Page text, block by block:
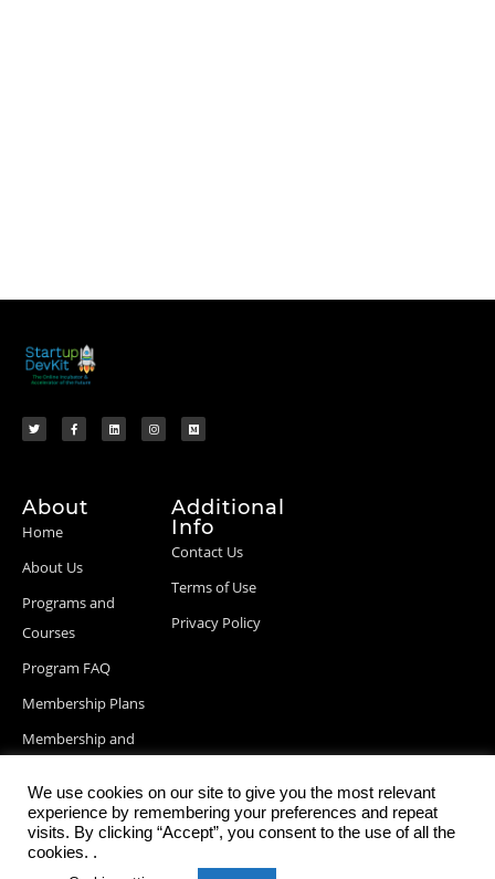
About
Home
About Us
Programs and
Courses
Program FAQ
Membership Plans
Membership and
Blog Posts
Additional
Info
Contact Us
Terms of Use
Privacy Policy
We use cookies on our site to give you the most relevant
experience by remembering your preferences and repeat
visits. By clicking “Accept”, you consent to the use of all the
cookies. .